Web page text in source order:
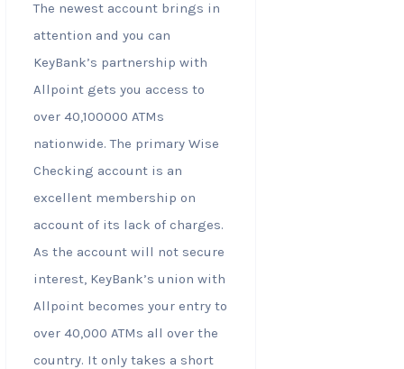
The newest account brings in
attention and you can
KeyBank’s partnership with
Allpoint gets you access to
over 40,100000 ATMs
nationwide. The primary Wise
Checking account is an
excellent membership on
account of its lack of charges.
As the account will not secure
interest, KeyBank’s union with
Allpoint becomes your entry to
over 40,000 ATMs all over the
country. It only takes a short